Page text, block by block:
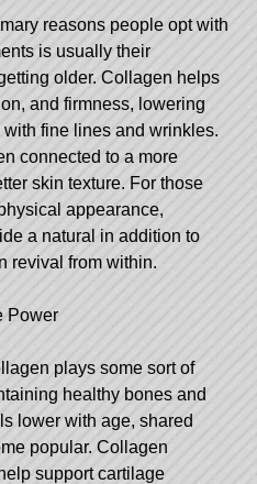
reasons people opt with
is usually their
older. Collagen helps
and firmness, lowering
fine lines and wrinkles.
connected to a more
skin texture. For those
appearance,
a natural in addition to
revival from within.
Power
plays some sort of
healthy bones and
lower with age, shared
popular. Collagen
support cartilage